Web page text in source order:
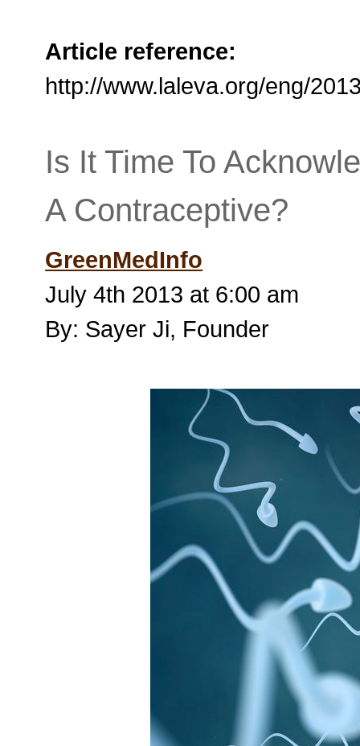
Article reference:
http://www.laleva.org/eng/
Is It Time To
A Contraceptive?
GreenMedInfo
July 4th 2013 at 6:00 am
By: Sayer Ji, Founder